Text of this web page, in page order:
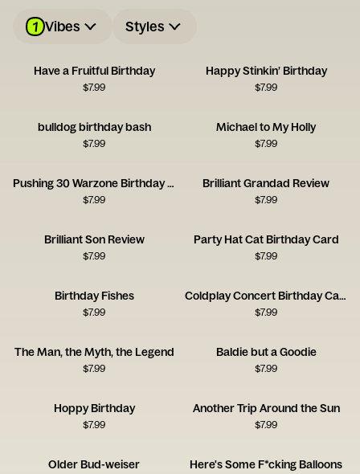
1 Vibes Styles
Have a Fruitful Birthday
$7.99
Happy Stinkin’ Birthday
$7.99
bulldog birthday bash
$7.99
Michael to My Holly
$7.99
Pushing 30 Warzone Birthday Card
$7.99
Brilliant Grandad Review
$7.99
Brilliant Son Review
$7.99
Party Hat Cat Birthday Card
$7.99
Birthday Fishes
$7.99
Coldplay Concert Birthday Card
$7.99
The Man, the Myth, the Legend
$7.99
Baldie but a Goodie
$7.99
Hoppy Birthday
$7.99
Another Trip Around the Sun
$7.99
Older Bud-weiser Here's Some F*cking Balloons